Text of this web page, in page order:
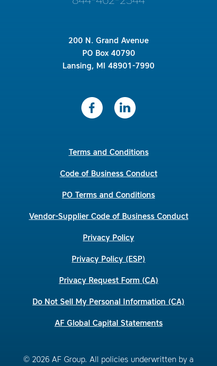
200 N. Grand Avenue
PO Box 40790
Lansing, MI 48901-7990
Terms and Conditions
Code of Business Conduct
PO Terms and Conditions
Vendor-Supplier Code of Business Conduct
Privacy Policy
Privacy Policy (ESP)
Privacy Request Form (CA)
Do Not Sell My Personal Information (CA)
AF Global Capital Statements
© 2026 AF Group. All policies underwritten by a